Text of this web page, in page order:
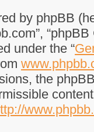
by phpBB
under the “
the